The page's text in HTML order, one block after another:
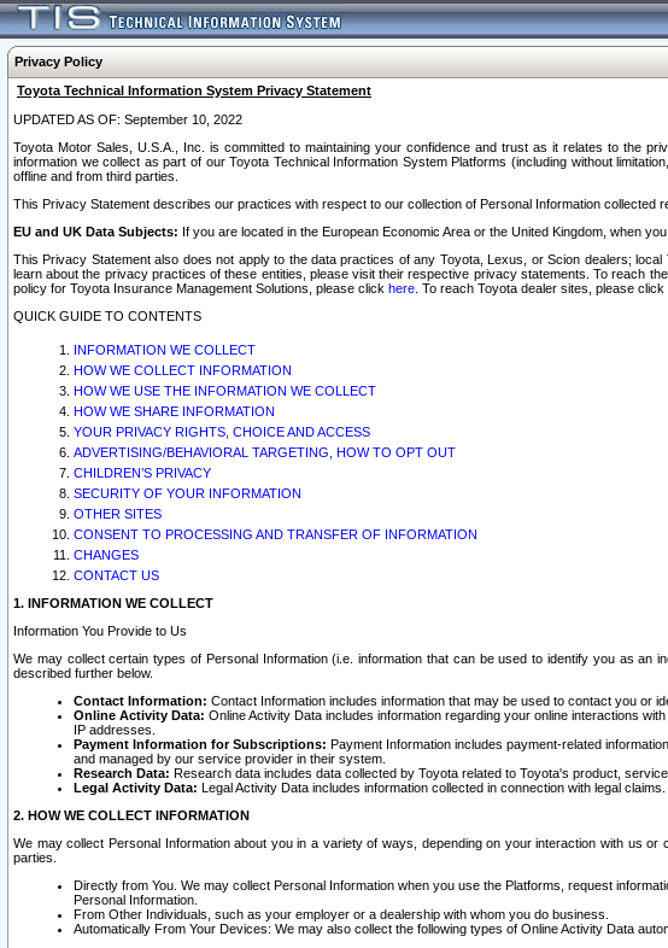
Privacy Policy
Toyota Technical Information System Privacy Statement
UPDATED AS OF: September 10, 2022
Toyota Motor Sales, U.S.A., Inc. is committed to maintaining your confidence and trust as it relates to the
information we collect as part of our Toyota Technical Information System Platforms (including without
offline and from third parties.
This Privacy Statement describes our practices with respect to our collection of Personal Information collected
EU and UK Data Subjects: If you are located in the European Economic Area or the United Kingdom, when
This Privacy Statement also does not apply to the data practices of any Toyota, Lexus, or Scion dealers;
learn about the privacy practices of these entities, please visit their respective privacy statements. To reach
policy for Toyota Insurance Management Solutions, please click here . To reach Toyota dealer sites, please click
QUICK GUIDE TO CONTENTS
INFORMATION WE COLLECT
HOW WE COLLECT INFORMATION
HOW WE USE THE INFORMATION WE COLLECT
HOW WE SHARE INFORMATION
YOUR PRIVACY RIGHTS, CHOICE AND ACCESS
ADVERTISING/BEHAVIORAL TARGETING, HOW TO OPT OUT
CHILDREN’S PRIVACY
SECURITY OF YOUR INFORMATION
OTHER SITES
CONSENT TO PROCESSING AND TRANSFER OF INFORMATION
CHANGES
CONTACT US
1. INFORMATION WE COLLECT
Information You Provide to Us
We may collect certain types of Personal Information (i.e. information that can be used to identify you as
described further below.
Contact Information: Contact Information includes information that may be used to contact you or
Online Activity Data: Online Activity Data includes information regarding your online interactions
IP addresses.
Payment Information for Subscriptions: Payment Information includes payment-related
and managed by our service provider in their system.
Research Data: Research data includes data collected by Toyota related to Toyota's product,
Legal Activity Data: Legal Activity Data includes information collected in connection with legal
2. HOW WE COLLECT INFORMATION
We may collect Personal Information about you in a variety of ways, depending on your interaction with us
parties.
Directly from You. We may collect Personal Information when you use the Platforms, request
Personal Information.
From Other Individuals, such as your employer or a dealership with whom you do business.
Automatically From Your Devices: We may also collect the following types of Online Activity Data